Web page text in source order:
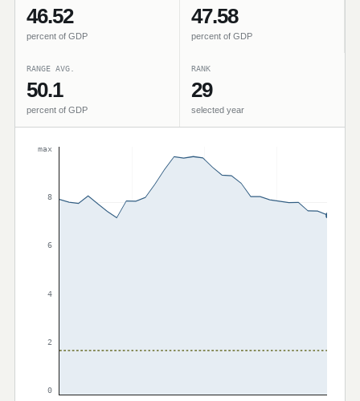
46.52
percent of GDP
47.58
percent of GDP
RANGE AVG.
50.1
percent of GDP
RANK
29
selected year
max
8
6
4
2
0